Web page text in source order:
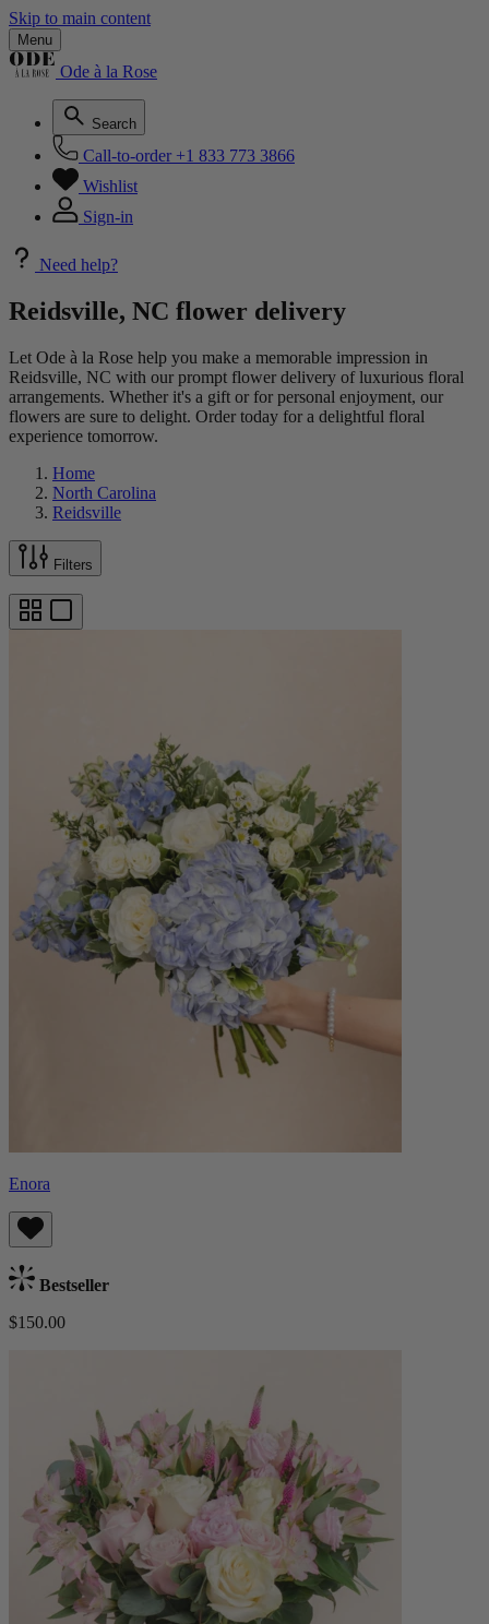
Skip to main content
Menu
Ode à la Rose
Search
Call-to-order +1 833 773 3866
Wishlist
Sign-in
Need help?
Reidsville, NC flower delivery
Let Ode à la Rose help you make a memorable impression in
Reidsville, NC with our prompt flower delivery of luxurious floral
arrangements. Whether it's a gift or for personal enjoyment, our
flowers are sure to delight. Order today for a delightful floral
experience tomorrow.
Home
North Carolina
Reidsville
Filters
Enora
Bestseller
$150.00